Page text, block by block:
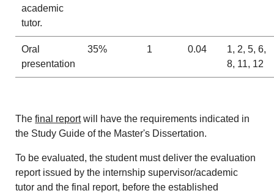
academic
tutor.
Oral
presentation
35% 1 0.04
1, 2, 5, 6,
8, 11, 12
Thefinal reportwill have the requirements indicated in
the Study Guide of the Master's Dissertation.
To be evaluated, the student must deliver the evaluation
report issued by the internship supervisor/academic
tutor and the final report, before the established